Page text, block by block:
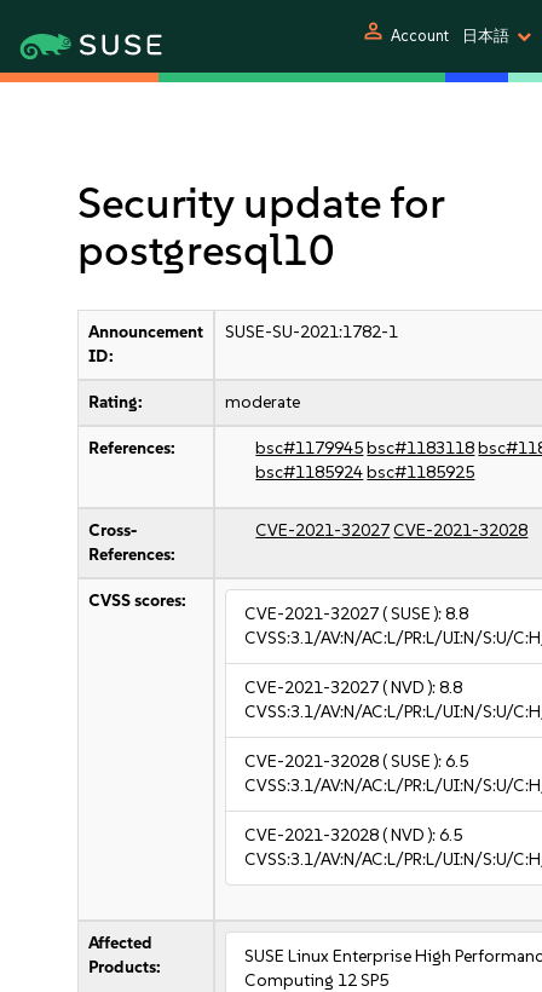
person Account 日本語
Security update for
postgresql10
Announcement
ID:
SUSE-SU-2021:1782-1
Rating: moderate
References: bsc#1179945bsc#1183118
bsc#1185924bsc#1185925
Cross-
References:
CVE-2021-32027CVE-2021-32028
CVSS scores:
CVE-2021-32027( SUSE ):8.8
CVSS:3.1/AV:N/AC:L/PR:L/UI:N/S:U/
CVE-2021-32027( NVD ):8.8
CVSS:3.1/AV:N/AC:L/PR:L/UI:N/S:U/
CVE-2021-32028( SUSE ):6.5
CVSS:3.1/AV:N/AC:L/PR:L/UI:N/S:U/
CVE-2021-32028( NVD ):6.5
CVSS:3.1/AV:N/AC:L/PR:L/UI:N/S:U/
Affected
Products:
SUSE Linux Enterprise High
Computing 12 SP5